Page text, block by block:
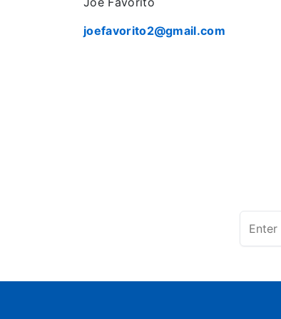
joefavorito2@gmail.com